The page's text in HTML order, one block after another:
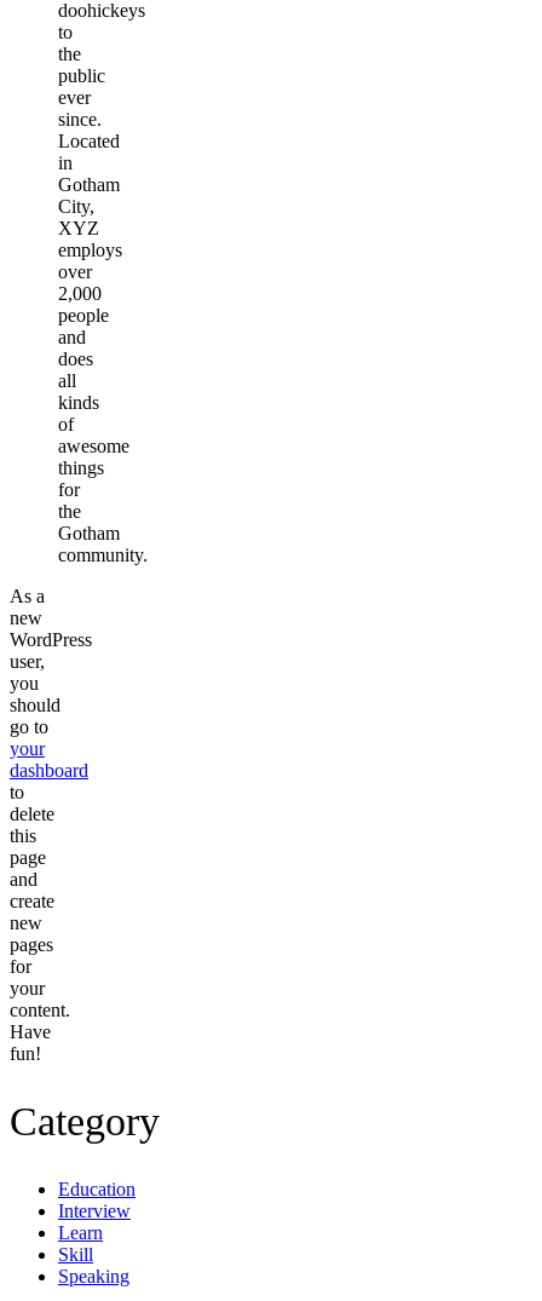
doohickeys
to
the
public
ever
since.
Located
in
Gotham
City,
XYZ
employs
over
2,000
people
and
does
all
kinds
of
awesome
things
for
the
Gotham
community.
As a
new
WordPress
user,
you
should
go to
your
dashboard
to
delete
this
page
and
create
new
pages
for
your
content.
Have
fun!
Category
Education
Interview
Learn
Skill
Speaking